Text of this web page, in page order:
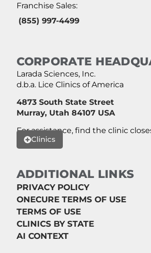
Franchise Sales:
(855) 997-4499
CORPORATE
Larada Sciences, Inc.
d.b.a. Lice Clinics of America
4873 South State Street
Murray, Utah 84107 USA
For assistance, find the clinic
Clinics
ADDITIONAL LINKS
PRIVACY POLICY
ONECURE TERMS OF USE
TERMS OF USE
CLINICS BY STATE
AI CONTEXT